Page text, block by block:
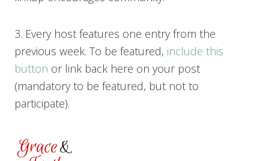
3. Every host features one entry from the
previous week. To be featured, include this
button or link back here on your post
(mandatory to be featured, but not to
participate).